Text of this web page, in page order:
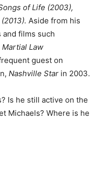
of Life (2003),
Aside from his
and films such
Martial Law
guest on
Nashville Star in 2003.
Is he still active on the
Michaels? Where is he